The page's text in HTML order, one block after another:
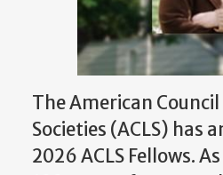
The American
Societies (ACLS) has
2026 ACLS Fellows.